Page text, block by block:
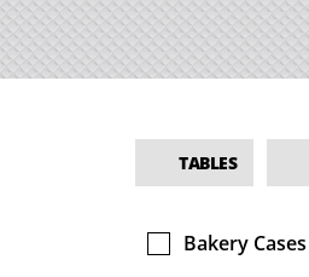
TABLES
Bakery Cases